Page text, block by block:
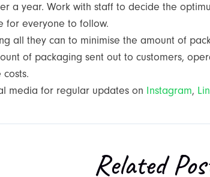
a year. Work with staff to decide the
for everyone to follow.
all they can to minimise the amount of
of packaging sent out to customers,
media for regular updates on Instagram,
Related